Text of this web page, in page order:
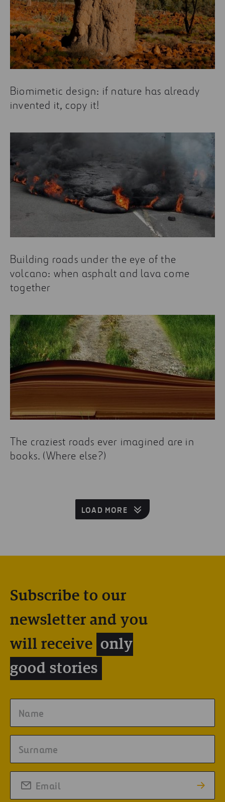
Biomimetic design: if nature has already
invented it, copy it!
Building roads under the eye of the
volcano: when asphalt and lava come
together
The craziest roads ever imagined are in
books. (Where else?)
LOAD MORE
Subscribe to our
newsletter and you
will receive only
good stories